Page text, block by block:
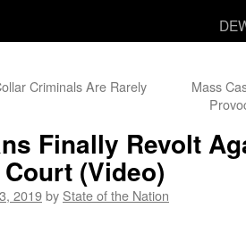
Criminals Are Rarely
Mass
Finally Revolt
(Video)
2019by State of the Nation